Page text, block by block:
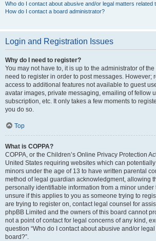
Who do I contact about abusive and/or legal matters related
How do I contact a board administrator?
Login and Registration Issues
Why do I need to register?
You may not have to, it is up to the administrator of
need to register in order to post messages. However;
access to additional features not available to guest
avatar images, private messaging, emailing of fellow
subscription, etc. It only takes a few moments to
you do so.
Top
What is COPPA?
COPPA, or the Children’s Online Privacy Protection
United States requiring websites which can
minors under the age of 13 to have written parental
method of legal guardian acknowledgment, allowing
personally identifiable information from a minor under
unsure if this applies to you as someone trying to
are trying to register on, contact legal counsel for
phpBB Limited and the owners of this board cannot
not a point of contact for legal concerns of any kind,
question “Who do I contact about abusive and/or
board?”.